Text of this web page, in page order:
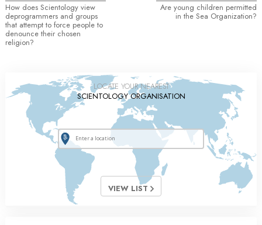
How does Scientology view
deprogrammers and groups
that attempt to force people to
denounce their chosen
religion?
Are young children permitted
in the Sea Organization?
LOCATE YOUR NEAREST
SCIENTOLOGY ORGANISATION
VIEW LIST